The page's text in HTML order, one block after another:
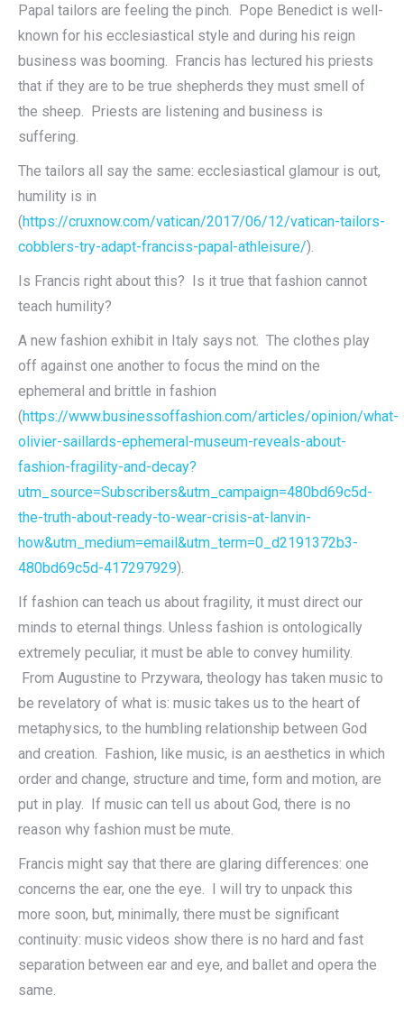
Papal tailors are feeling the pinch. Pope Benedict is well-
known for his ecclesiastical style and during his reign
business was booming. Francis has lectured his priests
that if they are to be true shepherds they must smell of
the sheep. Priests are listening and business is
suffering.
The tailors all say the same: ecclesiastical glamour is out,
humility is in
(https://cruxnow.com/vatican/2017/06/12/vatican-tailors-
cobblers-try-adapt-franciss-papal-athleisure/).
Is Francis right about this? Is it true that fashion cannot
teach humility?
A new fashion exhibit in Italy says not. The clothes play
off against one another to focus the mind on the
ephemeral and brittle in fashion
(https://www.businessoffashion.com/articles/opinion/what-
olivier-saillards-ephemeral-museum-reveals-about-
fashion-fragility-and-decay?
utm_source=Subscribers&utm_campaign=480bd69c5d-
the-truth-about-ready-to-wear-crisis-at-lanvin-
how&utm_medium=email&utm_term=0_d2191372b3-
480bd69c5d-417297929).
If fashion can teach us about fragility, it must direct our
minds to eternal things. Unless fashion is ontologically
extremely peculiar, it must be able to convey humility.
From Augustine to Przywara, theology has taken music to
be revelatory of what is: music takes us to the heart of
metaphysics, to the humbling relationship between God
and creation. Fashion, like music, is an aesthetics in which
order and change, structure and time, form and motion, are
put in play. If music can tell us about God, there is no
reason why fashion must be mute.
Francis might say that there are glaring differences: one
concerns the ear, one the eye. I will try to unpack this
more soon, but, minimally, there must be significant
continuity: music videos show there is no hard and fast
separation between ear and eye, and ballet and opera the
same.